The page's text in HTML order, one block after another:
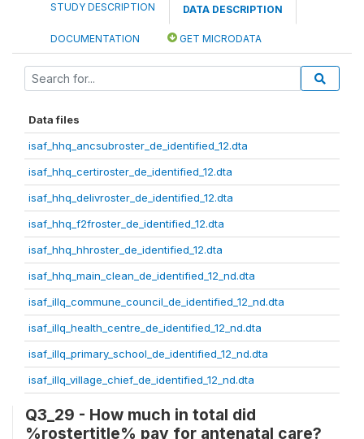
STUDY DESCRIPTION DATA DESCRIPTION
DOCUMENTATION GET MICRODATA
Data files
isaf_hhq_ancsubroster_de_identified_12.dta
isaf_hhq_certiroster_de_identified_12.dta
isaf_hhq_delivroster_de_identified_12.dta
isaf_hhq_f2froster_de_identified_12.dta
isaf_hhq_hhroster_de_identified_12.dta
isaf_hhq_main_clean_de_identified_12_nd.dta
isaf_illq_commune_council_de_identified_12_nd.dta
isaf_illq_health_centre_de_identified_12_nd.dta
isaf_illq_primary_school_de_identified_12_nd.dta
isaf_illq_village_chief_de_identified_12_nd.dta
Q3_29 - How much in total did
%rostertitle% pay for antenatal care?